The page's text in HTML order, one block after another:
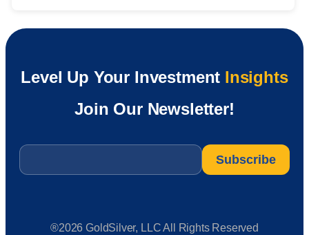
Level Up Your Investment Insights
Join Our Newsletter!
Email
®2026 GoldSilver, LLC All Rights Reserved